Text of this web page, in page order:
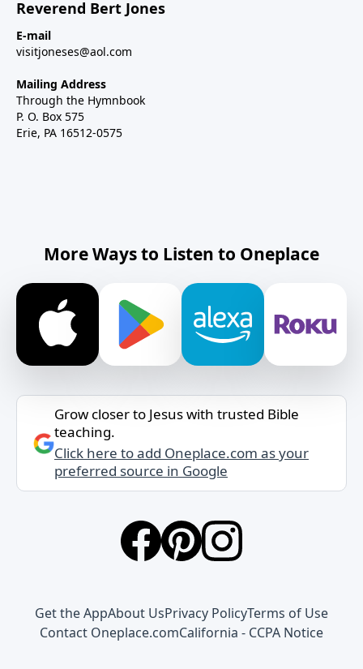
Reverend Bert Jones
E-mail
visitjoneses@aol.com
Mailing Address
Through the Hymnbook
P. O. Box 575
Erie, PA 16512-0575
More Ways to Listen to Oneplace
Grow closer to Jesus with trusted Bible
teaching.
Click here to add Oneplace.com as your
preferred source in Google
Get the AppAbout UsPrivacy PolicyTerms of Use
Contact Oneplace.comCalifornia - CCPA Notice